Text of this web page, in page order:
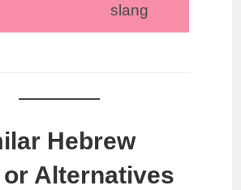
slang
Hebrew
Alternatives